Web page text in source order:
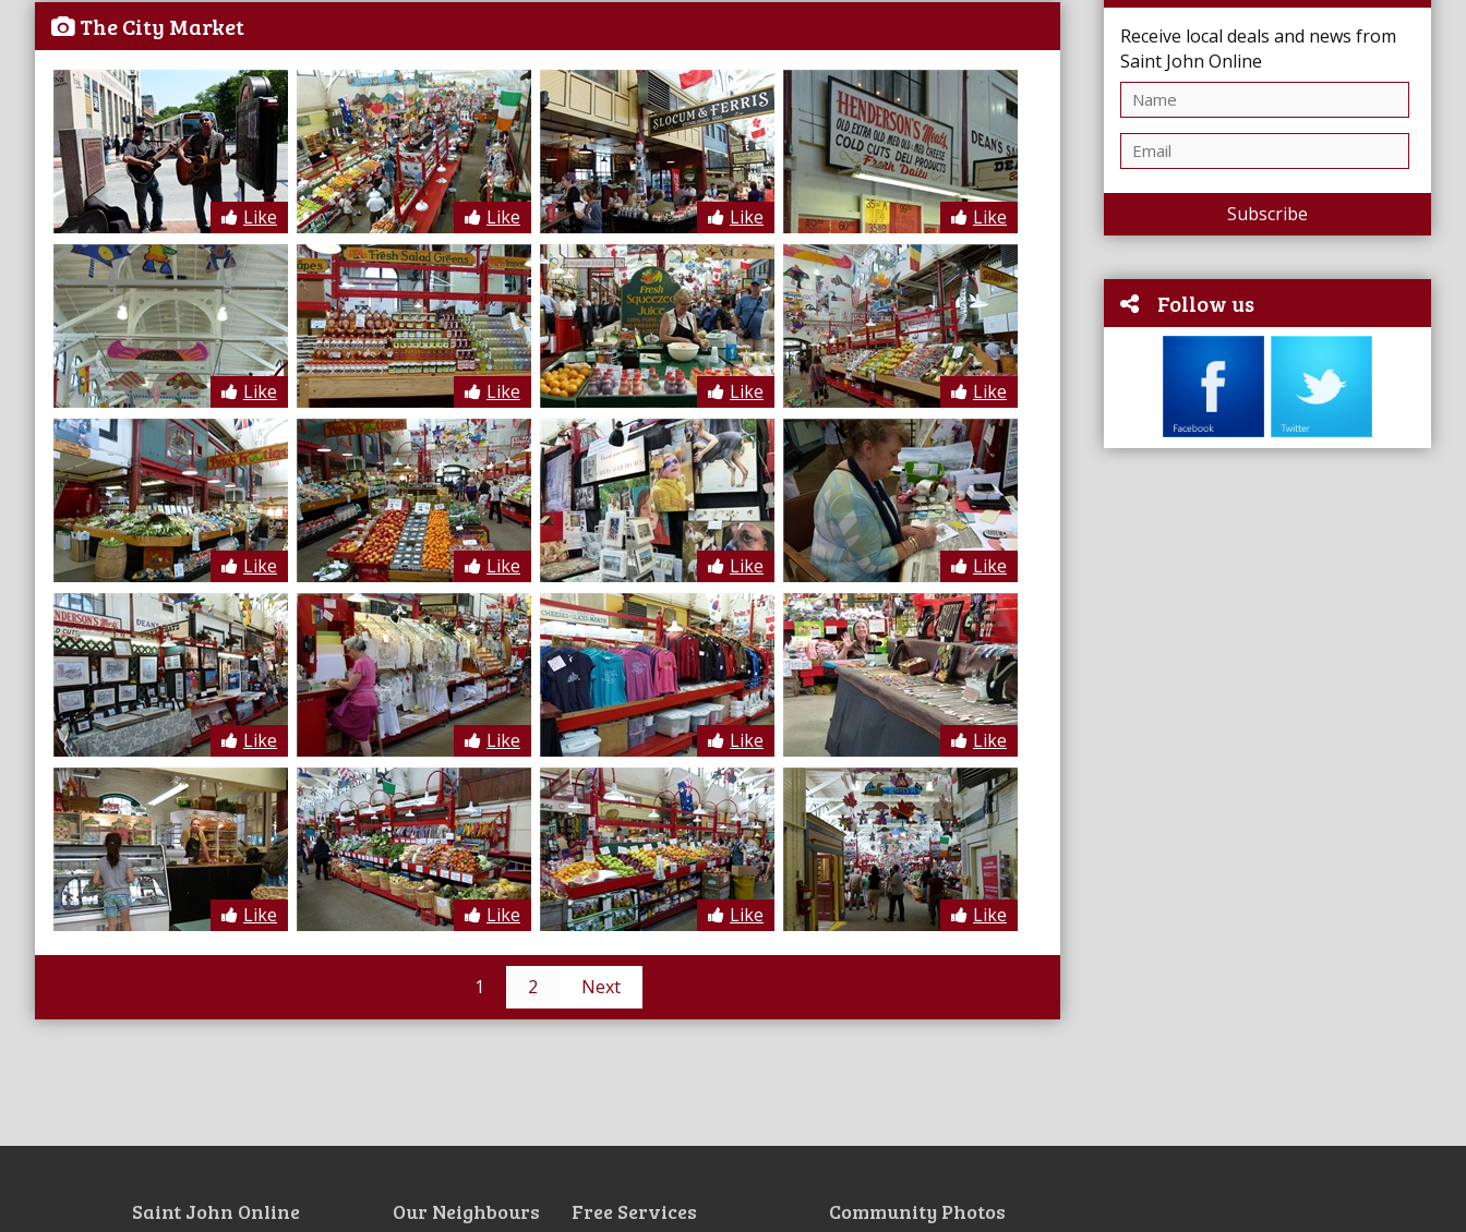
Receive local deals and news from
Saint John Online
Subscribe
Follow us
The City Market
Like Like Like Like
Like Like Like Like
Like Like Like Like
Like Like Like Like
Like Like Like Like
1 2 Next
Saint John Online Our Neighbours Free Services Community Photos